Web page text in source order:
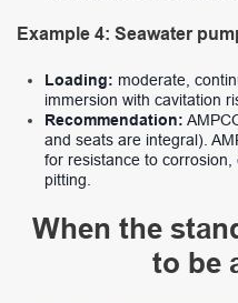
Example 4: Seawater
Loading: moderate,
immersion with cavitation
Recommendation:
and seats are integral).
for resistance to
pitting.
When the
to be